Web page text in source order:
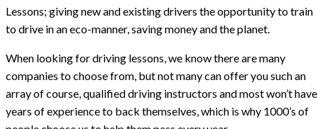
Lessons; giving new and existing drivers the opportunity to train
to drive in an eco-manner, saving money and the planet.
When looking for driving lessons, we know there are many
companies to choose from, but not many can offer you such an
array of course, qualified driving instructors and most won’t have
years of experience to back themselves, which is why 1000’s of